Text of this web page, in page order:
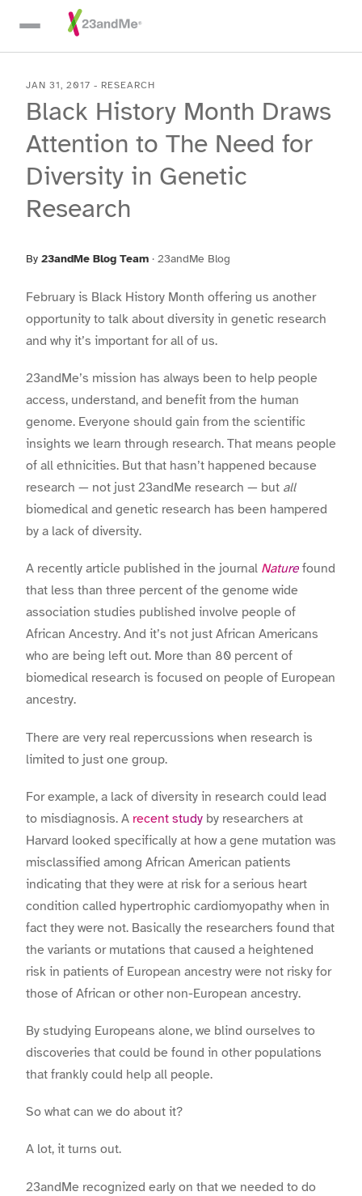
Skip To Main Content
JAN 31, 2017 - RESEARCH
Black History Month Draws
Attention to The Need for
Diversity in Genetic
Research
By 23andMe Blog Team · 23andMe Blog
February is Black History Month offering us another
opportunity to talk about diversity in genetic research
and why it’s important for all of us.
23andMe’s mission has always been to help people
access, understand, and benefit from the human
genome. Everyone should gain from the scientific
insights we learn through research. That means people
of all ethnicities. But that hasn’t happened because
research — not just 23andMe research — but all
biomedical and genetic research has been hampered
by a lack of diversity.
A recently article published in the journal Nature found
that less than three percent of the genome wide
association studies published involve people of
African Ancestry. And it’s not just African Americans
who are being left out. More than 80 percent of
biomedical research is focused on people of European
ancestry.
There are very real repercussions when research is
limited to just one group.
For example, a lack of diversity in research could lead
to misdiagnosis. A recent study by researchers at
Harvard looked specifically at how a gene mutation was
misclassified among African American patients
indicating that they were at risk for a serious heart
condition called hypertrophic cardiomyopathy when in
fact they were not. Basically the researchers found that
the variants or mutations that caused a heightened
risk in patients of European ancestry were not risky for
those of African or other non-European ancestry.
By studying Europeans alone, we blind ourselves to
discoveries that could be found in other populations
that frankly could help all people.
So what can we do about it?
A lot, it turns out.
23andMe recognized early on that we needed to do